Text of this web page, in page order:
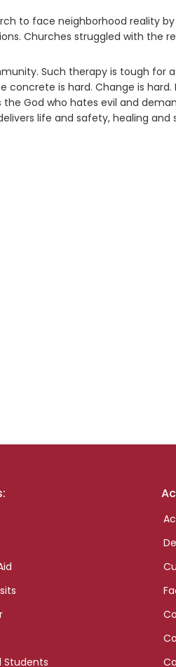
to face neighborhood reality
Churches struggled with the
Such therapy is tough for
is hard. Change is hard.
God who hates evil and
life and safety, healing and
Students